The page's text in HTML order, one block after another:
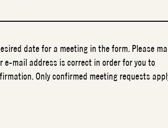
date for a meeting in the form. Please
e-mail address is correct in order for you to
Only confirmed meeting requests